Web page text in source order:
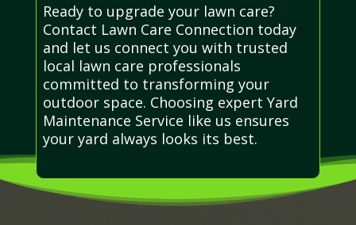
Ready to upgrade your lawn care?
Contact Lawn Care Connection today
and let us connect you with trusted
local lawn care professionals
committed to transforming your
outdoor space. Choosing expert Yard
Maintenance Service like us ensures
your yard always looks its best.